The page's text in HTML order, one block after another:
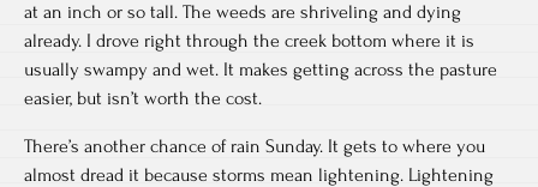
at an inch or so tall. The weeds are shriveling and dying
already. I drove right through the creek bottom where it is
usually swampy and wet. It makes getting across the pasture
easier, but isn’t worth the cost.
There’s another chance of rain Sunday. It gets to where you
almost dread it because storms mean lightening. Lightening